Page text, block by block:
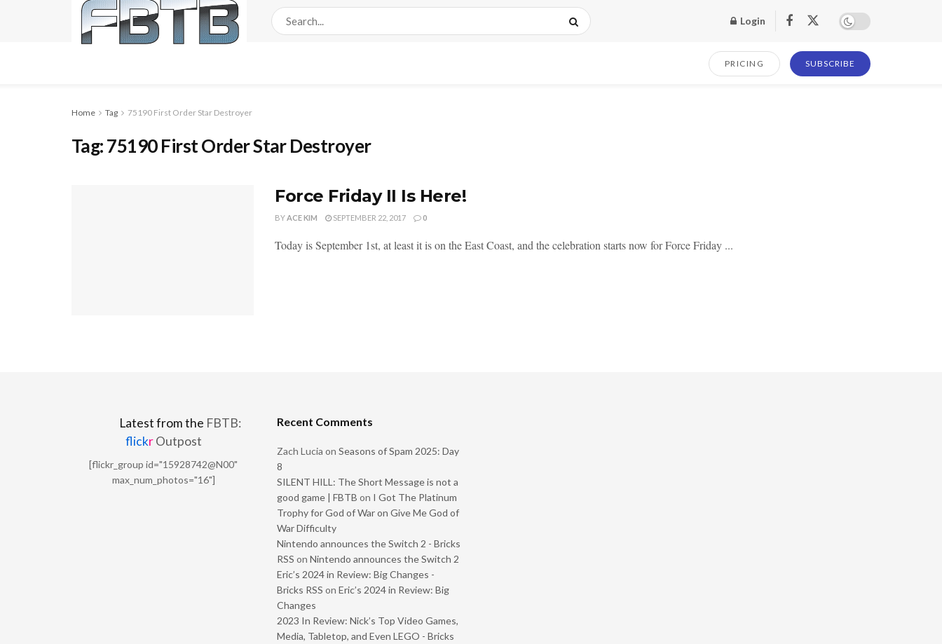
Login
PRICING SUBSCRIBE
Home Tag 75190 First Order Star Destroyer
Tag:75190 First Order Star Destroyer
Force Friday II Is Here!
BYACE KIM SEPTEMBER 22, 2017 0
Today is September 1st, at least it is on the East Coast, and the celebration starts now for Force Friday ...
Latest from the FBTB:
flickrOutpost
[flickr_group id="15928742@N00"
max_num_photos="16"]
Recent Comments
Zach Lucia on Seasons of Spam 2025: Day
8
SILENT HILL: The Short Message is not a
good game | FBTB on I Got The Platinum
Trophy for God of War on Give Me God of
War Difficulty
Nintendo announces the Switch 2 - Bricks
RSS on Nintendo announces the Switch 2
Eric’s 2024 in Review: Big Changes -
Bricks RSS on Eric’s 2024 in Review: Big
Changes
2023 In Review: Nick’s Top Video Games,
Media, Tabletop, and Even LEGO - Bricks